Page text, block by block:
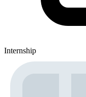
Internship